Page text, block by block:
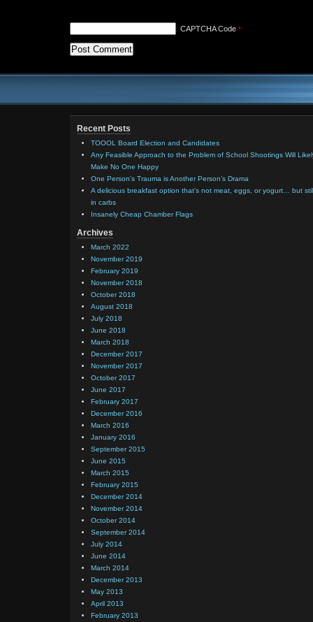
CAPTCHA Code *
Recent Posts
TOOOL Board Election and Candidates
Any Feasible Approach to the Problem of School Shootings Will
Make No One Happy
One Person’s Trauma is Another Person’s Drama
A delicious breakfast option that’s not meat, eggs, or yogurt… but
in carbs
Insanely Cheap Chamber Flags
Archives
March 2022
November 2019
February 2019
November 2018
October 2018
August 2018
July 2018
June 2018
March 2018
December 2017
November 2017
October 2017
June 2017
February 2017
December 2016
March 2016
January 2016
September 2015
June 2015
March 2015
February 2015
December 2014
November 2014
October 2014
September 2014
July 2014
June 2014
March 2014
December 2013
May 2013
April 2013
February 2013